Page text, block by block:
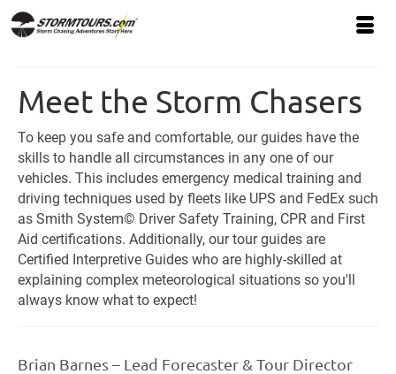
Meet the Storm Chasers
To keep you safe and comfortable, our guides have the
skills to handle all circumstances in any one of our
vehicles. This includes emergency medical training and
driving techniques used by fleets like UPS and FedEx such
as Smith System© Driver Safety Training, CPR and First
Aid certifications. Additionally, our tour guides are
Certified Interpretive Guides who are highly-skilled at
explaining complex meteorological situations so you'll
always know what to expect!
Brian Barnes – Lead Forecaster & Tour Director